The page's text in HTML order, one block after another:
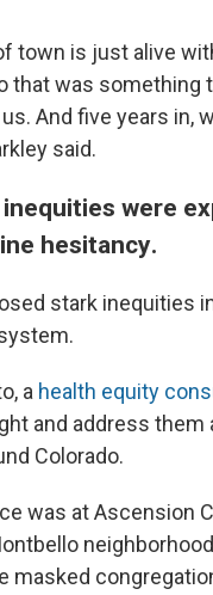
town is just alive
that was something
And five years in,
said.
were
hesitancy.
stark inequities
a health equity
and address them
Colorado.
was at Ascension
masked